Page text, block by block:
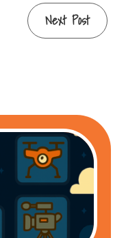
Next Post